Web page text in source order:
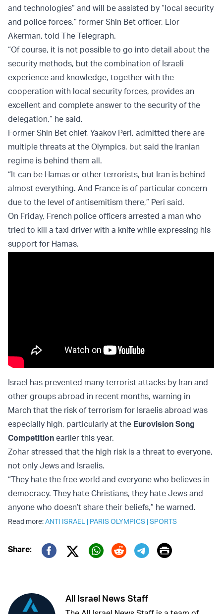
and technologies” and will be assisted by “local security
and police forces,” former Shin Bet officer, Lior
Akerman, told The Telegraph.
“Of course, it is not possible to go into detail about the
security methods, but the combination of Israeli
experience and knowledge, together with the
cooperation with local security forces, provides an
excellent and complete answer to the security of the
delegation,” he said.
Former Shin Bet chief, Yaakov Peri, admitted there are
multiple threats at the Olympics, but said the Iranian
regime is behind them all.
“It can be Hamas or other terrorists, but Iran is behind
almost everything. And France is of particular concern
due to the level of antisemitism there,” Peri said.
On Friday, French police officers arrested a man who
tried to kill a taxi driver with a knife while expressing his
support for Hamas.
Israel has prevented many terrorist attacks by Iran and
other groups abroad in recent months, warning in
March that the risk of terrorism for Israelis abroad was
especially high, particularly at the Eurovision Song
Competition earlier this year.
Zohar stressed that the high risk is a threat to everyone,
not only Jews and Israelis.
“They hate the free world and everyone who believes in
democracy. They hate Christians, they hate Jews and
anyone who doesn’t share their beliefs,” he warned.
Read more:ANTI ISRAEL | PARIS OLYMPICS |SPORTS
Share:
Twitter (X)
Print
All Israel News Staff